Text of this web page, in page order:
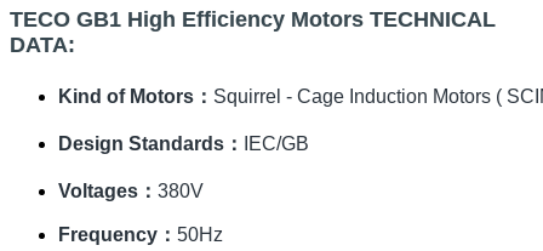
TECO GB1 High Efficiency Motors TECHNICAL
DATA:
Kind of Motors： Squirrel - Cage Induction Motors (
Design Standards： IEC/GB
Voltages： 380V
Frequency： 50Hz